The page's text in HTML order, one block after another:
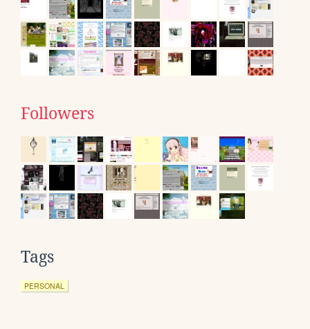
Followers
Tags
PERSONAL